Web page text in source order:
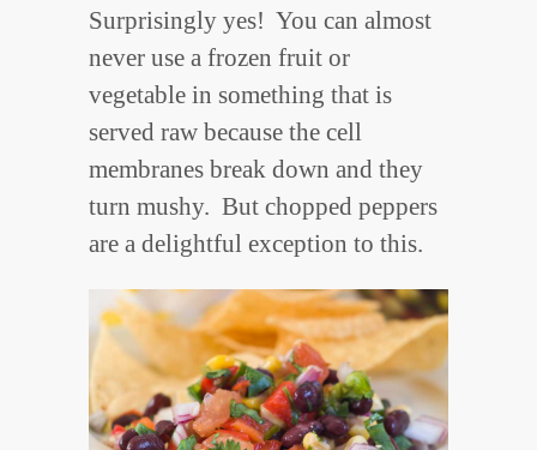
Surprisingly yes! You can almost
never use a frozen fruit or
vegetable in something that is
served raw because the cell
membranes break down and they
turn mushy. But chopped peppers
are a delightful exception to this.